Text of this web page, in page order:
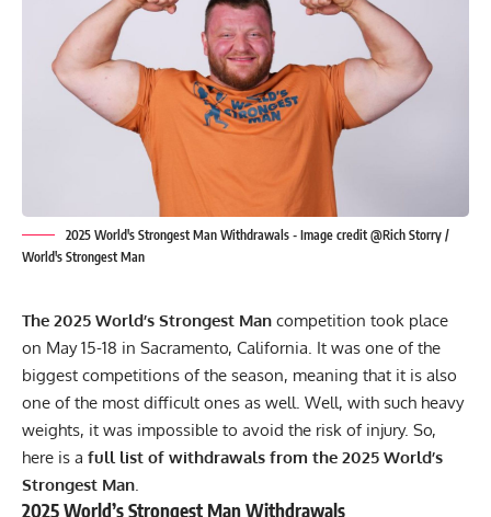
2025 World's Strongest Man Withdrawals - Image credit @Rich Storry /
World's Strongest Man
The 2025 World’s Strongest Man competition took place
on May 15-18 in Sacramento, California. It was one of the
biggest competitions of the season, meaning that it is also
one of the most difficult ones as well. Well, with such heavy
weights, it was impossible to avoid the risk of injury. So,
here is a full list of withdrawals from the 2025 World’s
Strongest Man.
2025 World’s Strongest Man Withdrawals